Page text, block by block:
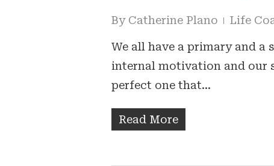
By Catherine Plano Life
We all have a primary and
internal motivation and our
perfect one that…
Read More